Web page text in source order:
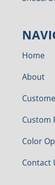
Home
About
Custom
Color
Contact